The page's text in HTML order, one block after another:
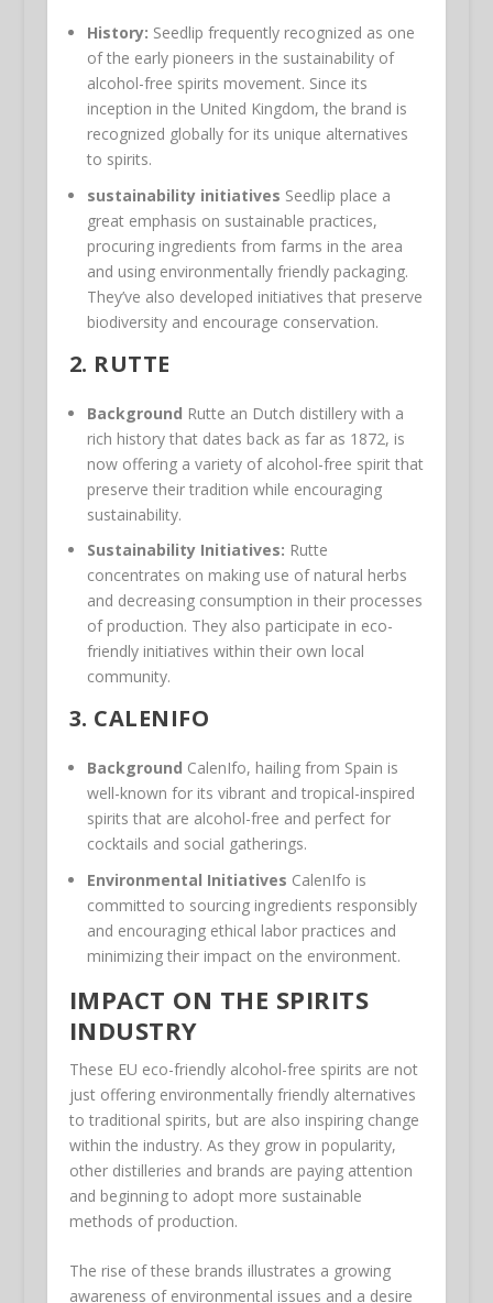
History: Seedlip frequently recognized as one
of the early pioneers in the sustainability of
alcohol-free spirits movement. Since its
inception in the United Kingdom, the brand is
recognized globally for its unique alternatives
to spirits.
sustainability initiatives Seedlip place a
great emphasis on sustainable practices,
procuring ingredients from farms in the area
and using environmentally friendly packaging.
They’ve also developed initiatives that preserve
biodiversity and encourage conservation.
2. RUTTE
Background Rutte an Dutch distillery with a
rich history that dates back as far as 1872, is
now offering a variety of alcohol-free spirit that
preserve their tradition while encouraging
sustainability.
Sustainability Initiatives: Rutte
concentrates on making use of natural herbs
and decreasing consumption in their processes
of production. They also participate in eco-
friendly initiatives within their own local
community.
3. CALENIFO
Background CalenIfo, hailing from Spain is
well-known for its vibrant and tropical-inspired
spirits that are alcohol-free and perfect for
cocktails and social gatherings.
Environmental Initiatives CalenIfo is
committed to sourcing ingredients responsibly
and encouraging ethical labor practices and
minimizing their impact on the environment.
IMPACT ON THE SPIRITS
INDUSTRY
These EU eco-friendly alcohol-free spirits are not
just offering environmentally friendly alternatives
to traditional spirits, but are also inspiring change
within the industry. As they grow in popularity,
other distilleries and brands are paying attention
and beginning to adopt more sustainable
methods of production.
The rise of these brands illustrates a growing
awareness of environmental issues and a desire